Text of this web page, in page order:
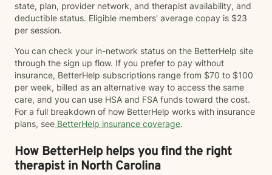
state, plan, provider network, and therapist availability, and
deductible status. Eligible members' average copay is $23
per session.
You can check your in-network status on the BetterHelp site
through the sign up flow. If you prefer to pay without
insurance, BetterHelp subscriptions range from $70 to $100
per week, billed as an alternative way to access the same
care, and you can use HSA and FSA funds toward the cost.
For a full breakdown of how BetterHelp works with insurance
plans, see BetterHelp insurance coverage.
How BetterHelp helps you find the right
therapist in North Carolina